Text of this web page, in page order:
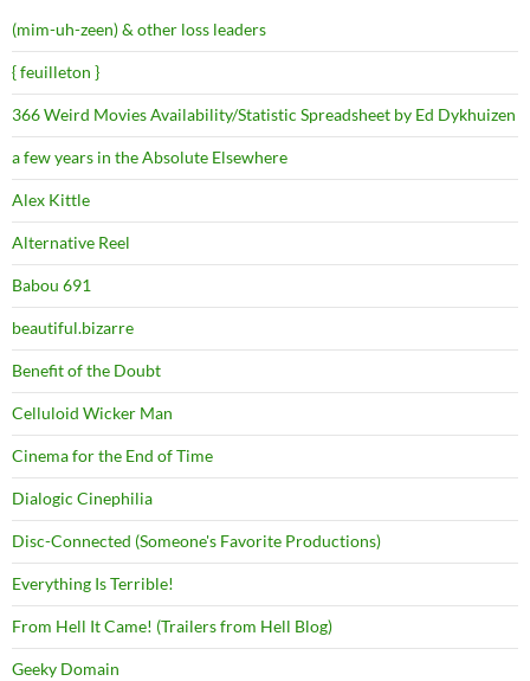
(mim-uh-zeen) & other loss leaders
{ feuilleton }
366 Weird Movies Availability/Statistic Spreadsheet by Ed Dykhuizen
a few years in the Absolute Elsewhere
Alex Kittle
Alternative Reel
Babou 691
beautiful.bizarre
Benefit of the Doubt
Celluloid Wicker Man
Cinema for the End of Time
Dialogic Cinephilia
Disc-Connected (Someone's Favorite Productions)
Everything Is Terrible!
From Hell It Came! (Trailers from Hell Blog)
Geeky Domain